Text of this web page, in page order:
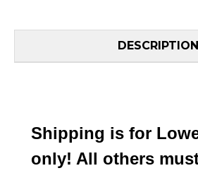
DESCRIPTION
Shipping is for
only! All others